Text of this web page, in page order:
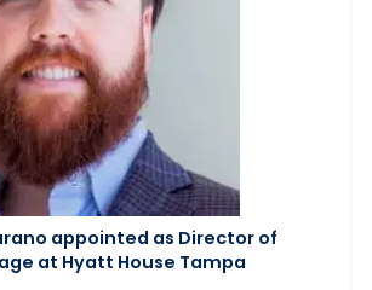
appointed as Director of
at Hyatt House Tampa